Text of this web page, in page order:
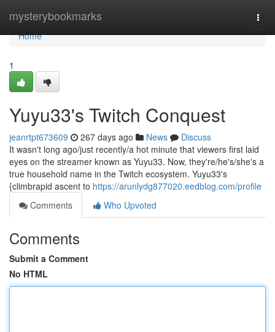
mysterybookmarks
Home
Home
1
Yuyu33's Twitch Conquest
jeanrtpt673609 267 days ago News
Discuss
It wasn't long ago/just recently/a hot minute that viewers first laid
eyes on the streamer known as Yuyu33. Now, they're/he's/she's a
true household name in the Twitch ecosystem. Yuyu33's
{climbrapid ascent to https://arunlydg877020.eedblog.com/profile
Comments
Who Upvoted
Comments
Submit a Comment
No HTML